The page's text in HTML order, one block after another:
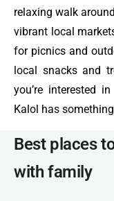
relaxing walk
vibrant local
for picnics and
local snacks and
you’re interested
Kalol has
Best places
with family